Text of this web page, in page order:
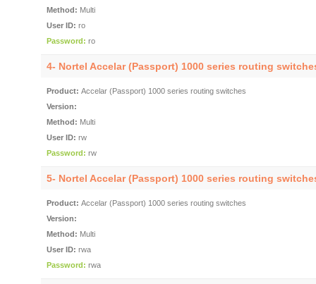
Method: Multi
User ID: ro
Password: ro
4- Nortel Accelar (Passport) 1000 series routing
Product: Accelar (Passport) 1000 series routing switches
Version:
Method: Multi
User ID: rw
Password: rw
5- Nortel Accelar (Passport) 1000 series routing
Product: Accelar (Passport) 1000 series routing switches
Version:
Method: Multi
User ID: rwa
Password: rwa